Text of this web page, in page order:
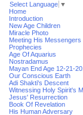
Select Language ▼
Home
Introduction
New Age Children
Miracle Photo
Meeting His Messengers
Prophecies
Age Of Aquarius
Nostradamus
Mayan End Age 12-21-
Our Conscious Earth
Adi Shakti's Descent
Witnessing Holy Spirit's
Jesus' Resurrection
Book Of Revelation
His Human Adversary